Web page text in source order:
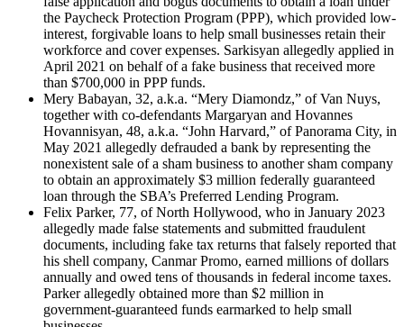
the Paycheck Protection Program (PPP), which provided low-
interest, forgivable loans to help small businesses retain their
workforce and cover expenses. Sarkisyan allegedly applied in
April 2021 on behalf of a fake business that received more
than $700,000 in PPP funds.
Mery Babayan, 32, a.k.a. “Mery Diamondz,” of Van Nuys,
together with co-defendants Margaryan and Hovannes
Hovannisyan, 48, a.k.a. “John Harvard,” of Panorama City, in
May 2021 allegedly defrauded a bank by representing the
nonexistent sale of a sham business to another sham company
to obtain an approximately $3 million federally guaranteed
loan through the SBA’s Preferred Lending Program.
Felix Parker, 77, of North Hollywood, who in January 2023
allegedly made false statements and submitted fraudulent
documents, including fake tax returns that falsely reported that
his shell company, Canmar Promo, earned millions of dollars
annually and owed tens of thousands in federal income taxes.
Parker allegedly obtained more than $2 million in
government-guaranteed funds earmarked to help small